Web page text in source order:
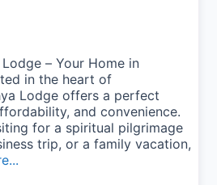
– Your Home in
in the heart of
Lodge offers a perfect
and convenience.
for a spiritual pilgrimage
trip, or a family vacation,